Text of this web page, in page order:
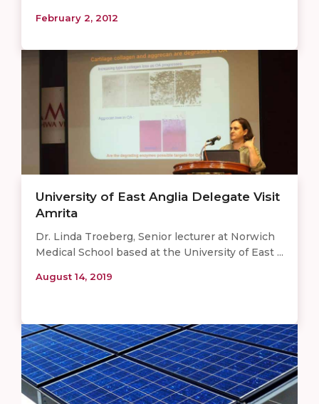
February 2, 2012
University of East Anglia Delegate Visit
Amrita
Dr. Linda Troeberg, Senior lecturer at Norwich
Medical School based at the University of East ...
August 14, 2019